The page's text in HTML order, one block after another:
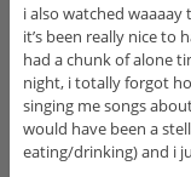
i also watched waaaay
it’s been really nice to
had a chunk of alone
night, i totally forgot
singing me songs
would have been a
eating/drinking) and i